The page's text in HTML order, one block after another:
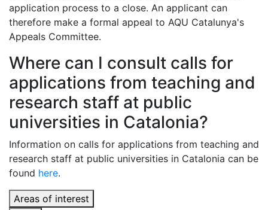
application process to a close. An applicant can
therefore make a formal appeal to AQU Catalunya's
Appeals Committee.
Where can I consult calls for
applications from teaching and
research staff at public
universities in Catalonia?
Information on calls for applications from teaching and
research staff at public universities in Catalonia can be
found here.
Areas of interest